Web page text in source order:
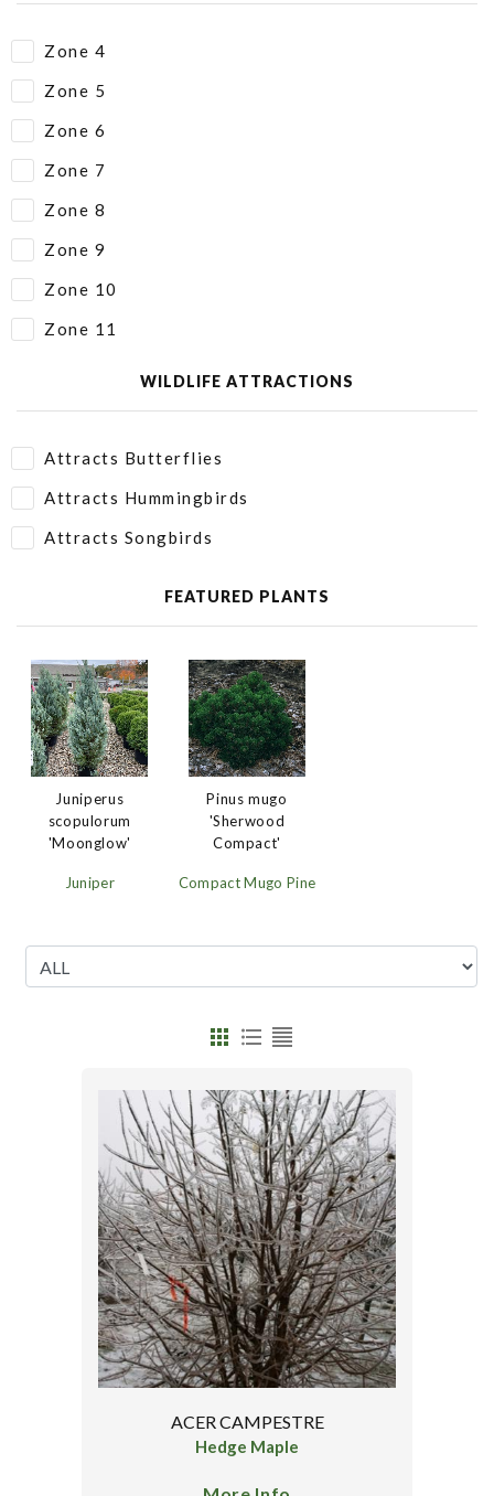
Zone 4
Zone 5
Zone 6
Zone 7
Zone 8
Zone 9
Zone 10
Zone 11
WILDLIFE ATTRACTIONS
Attracts Butterflies
Attracts Hummingbirds
Attracts Songbirds
FEATURED PLANTS
Juniperus
scopulorum
'Moonglow'
Juniper
Pinus mugo
'Sherwood
Compact'
Compact Mugo Pine
ACER CAMPESTRE
Hedge Maple